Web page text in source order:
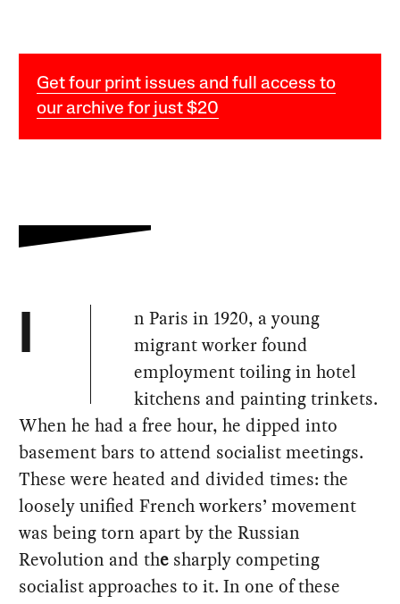
Get four print issues and full access to
our archive for just $20
I
n Paris in 1920, a young
migrant worker found
employment toiling in hotel
kitchens and painting trinkets.
When he had a free hour, he dipped into
basement bars to attend socialist meetings.
These were heated and divided times: the
loosely unified French workers’ movement
was being torn apart by the Russian
Revolution and the sharply competing
socialist approaches to it. In one of these